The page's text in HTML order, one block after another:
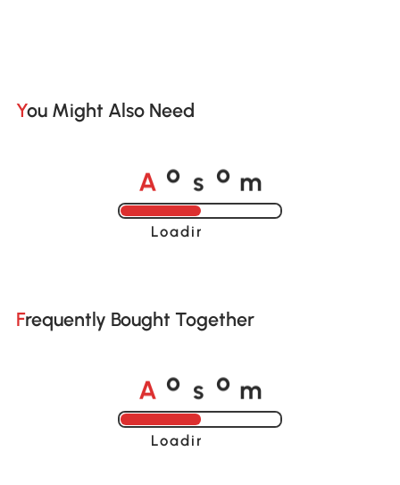
You Might Also Need
A o s o m
Loading......
Frequently Bought Together
A o s o m
Loading......